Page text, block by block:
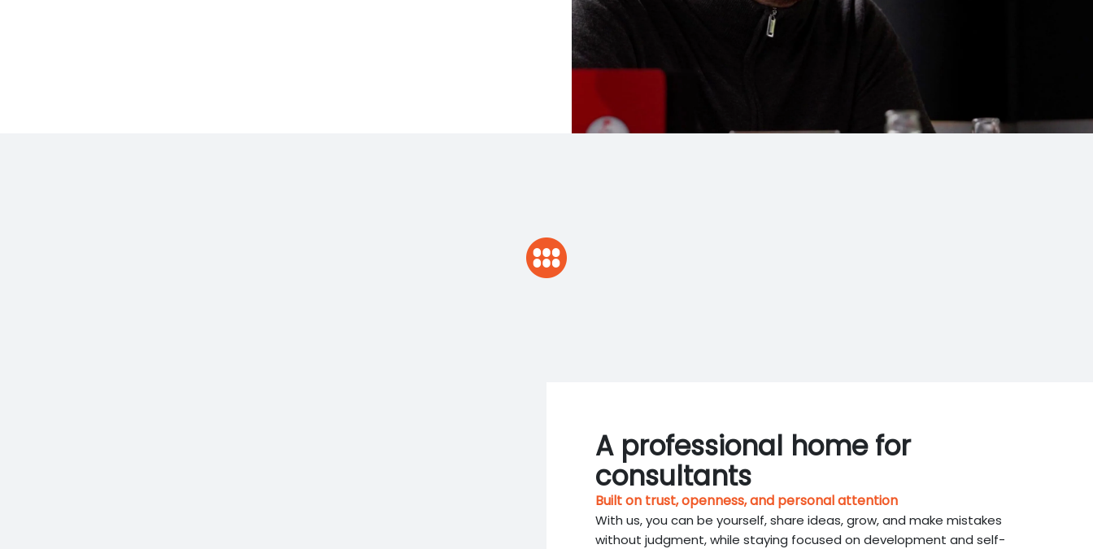
A professional home for
consultants
Built on trust, openness, and personal attention
With us, you can be yourself, share ideas, grow, and make mistakes
without judgment, while staying focused on development and self-